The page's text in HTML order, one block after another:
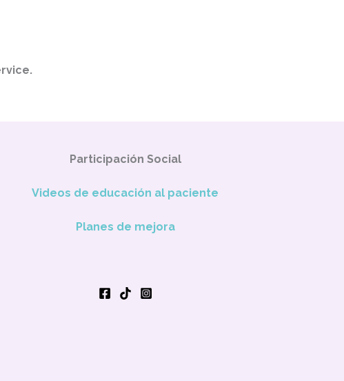
Participación Social
Videos de educación al paciente
Planes de mejora